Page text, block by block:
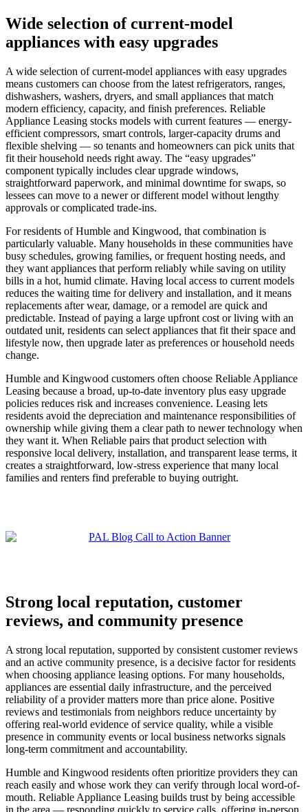
Wide selection of current-model
appliances with easy upgrades
A wide selection of current-model appliances with easy upgrades
means customers can choose from the latest refrigerators, ranges,
dishwashers, washers, dryers, and small appliances that match
modern efficiency, capacity, and finish preferences. Reliable
Appliance Leasing stocks models with current features — energy-
efficient compressors, smart controls, larger-capacity drums and
flexible shelving — so tenants and homeowners can pick units that
fit their household needs right away. The “easy upgrades”
component typically includes clear upgrade windows,
straightforward paperwork, and minimal downtime for swaps, so
lessees can move to a newer or different model without lengthy
approvals or complicated trade-ins.
For residents of Humble and Kingwood, that combination is
particularly valuable. Many households in these communities have
busy schedules, growing families, or frequent hosting needs, and
they want appliances that perform reliably while saving on utility
bills in a hot, humid climate. Having local access to current models
reduces the waiting time for delivery and installation, and it means
replacements after wear, damage, or a remodel are quick and
predictable. Instead of paying a large upfront cost or living with an
outdated unit, residents can select appliances that fit their space and
lifestyle now, then upgrade later as preferences or household needs
change.
Humble and Kingwood customers often choose Reliable Appliance
Leasing because a broad, up-to-date inventory plus easy upgrade
policies reduces risk and increases convenience. Leasing lets
residents avoid the depreciation and maintenance responsibilities of
ownership while giving them a clear path to newer technology when
they want it. When Reliable pairs that product selection with
responsive local delivery, installation, and transparent lease terms, it
creates a straightforward, low-stress experience that many local
families and renters find preferable to buying outright.
Strong local reputation, customer
reviews, and community presence
A strong local reputation, supported by consistent customer reviews
and an active community presence, is a decisive factor for residents
when choosing appliance leasing options. For many households,
appliances are essential daily infrastructure, and the perceived
reliability of a provider matters more than price alone. Positive
reviews and testimonials from neighbors reduce uncertainty by
offering real-world evidence of service quality, while a visible
presence in community events or local business networks signals
long-term commitment and accountability.
Humble and Kingwood residents often prioritize providers they can
reach easily and whose work they can verify through local word-of-
mouth. Reliable Appliance Leasing builds trust by being accessible
in the area — responding quickly to service calls, offering in-person